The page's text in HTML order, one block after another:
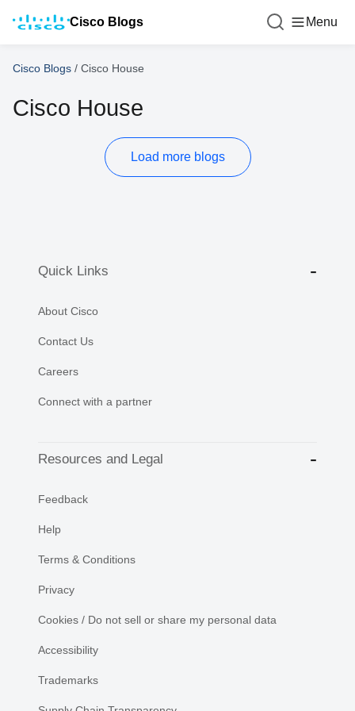
Cisco Blogs Menu
Cisco Blogs / Cisco House
Cisco House
Load more blogs
Quick Links
About Cisco
Contact Us
Careers
Connect with a partner
Resources and Legal
Feedback
Help
Terms & Conditions
Privacy
Cookies / Do not sell or share my personal data
Accessibility
Trademarks